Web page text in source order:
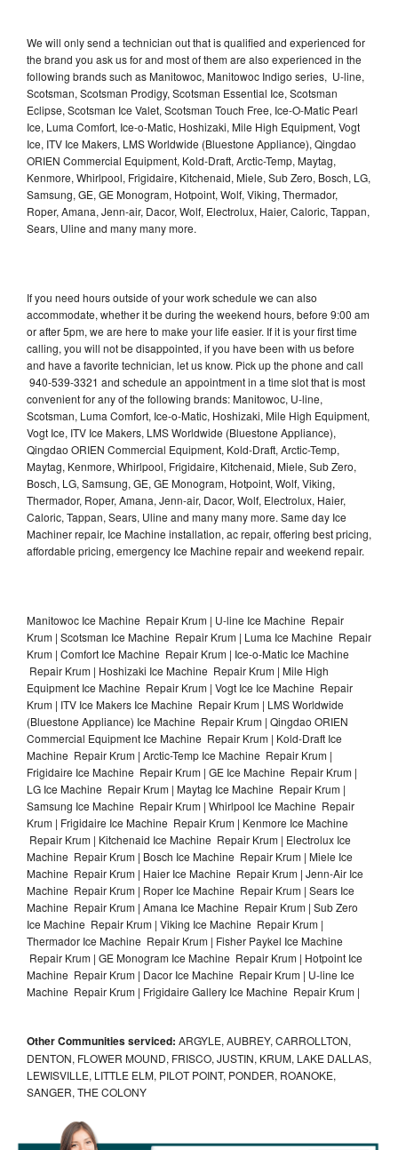
We will only send a technician out that is qualified and experienced for
the brand you ask us for and most of them are also experienced in the
following brands such as Manitowoc, Manitowoc Indigo series, U-line,
Scotsman, Scotsman Prodigy, Scotsman Essential Ice, Scotsman
Eclipse, Scotsman Ice Valet, Scotsman Touch Free, Ice-O-Matic Pearl
Ice, Luma Comfort, Ice-o-Matic, Hoshizaki, Mile High Equipment, Vogt
Ice, ITV Ice Makers, LMS Worldwide (Bluestone Appliance), Qingdao
ORIEN Commercial Equipment, Kold-Draft, Arctic-Temp, Maytag,
Kenmore, Whirlpool, Frigidaire, Kitchenaid, Miele, Sub Zero, Bosch, LG,
Samsung, GE, GE Monogram, Hotpoint, Wolf, Viking, Thermador,
Roper, Amana, Jenn-air, Dacor, Wolf, Electrolux, Haier, Caloric, Tappan,
Sears, Uline and many many more.
If you need hours outside of your work schedule we can also
accommodate, whether it be during the weekend hours, before 9:00 am
or after 5pm, we are here to make your life easier. If it is your first time
calling, you will not be disappointed, if you have been with us before
and have a favorite technician, let us know. Pick up the phone and call
940-539-3321 and schedule an appointment in a time slot that is most
convenient for any of the following brands: Manitowoc, U-line,
Scotsman, Luma Comfort, Ice-o-Matic, Hoshizaki, Mile High Equipment,
Vogt Ice, ITV Ice Makers, LMS Worldwide (Bluestone Appliance),
Qingdao ORIEN Commercial Equipment, Kold-Draft, Arctic-Temp,
Maytag, Kenmore, Whirlpool, Frigidaire, Kitchenaid, Miele, Sub Zero,
Bosch, LG, Samsung, GE, GE Monogram, Hotpoint, Wolf, Viking,
Thermador, Roper, Amana, Jenn-air, Dacor, Wolf, Electrolux, Haier,
Caloric, Tappan, Sears, Uline and many many more. Same day Ice
Machiner repair, Ice Machine installation, ac repair, offering best pricing,
affordable pricing, emergency Ice Machine repair and weekend repair.
Manitowoc Ice Machine Repair Krum | U-line Ice Machine Repair
Krum | Scotsman Ice Machine Repair Krum | Luma Ice Machine Repair
Krum | Comfort Ice Machine Repair Krum | Ice-o-Matic Ice Machine
Repair Krum | Hoshizaki Ice Machine Repair Krum | Mile High
Equipment Ice Machine Repair Krum | Vogt Ice Ice Machine Repair
Krum | ITV Ice Makers Ice Machine Repair Krum | LMS Worldwide
(Bluestone Appliance) Ice Machine Repair Krum | Qingdao ORIEN
Commercial Equipment Ice Machine Repair Krum | Kold-Draft Ice
Machine Repair Krum | Arctic-Temp Ice Machine Repair Krum |
Frigidaire Ice Machine Repair Krum | GE Ice Machine Repair Krum |
LG Ice Machine Repair Krum | Maytag Ice Machine Repair Krum |
Samsung Ice Machine Repair Krum | Whirlpool Ice Machine Repair
Krum | Frigidaire Ice Machine Repair Krum | Kenmore Ice Machine
Repair Krum | Kitchenaid Ice Machine Repair Krum | Electrolux Ice
Machine Repair Krum | Bosch Ice Machine Repair Krum | Miele Ice
Machine Repair Krum | Haier Ice Machine Repair Krum | Jenn-Air Ice
Machine Repair Krum | Roper Ice Machine Repair Krum | Sears Ice
Machine Repair Krum | Amana Ice Machine Repair Krum | Sub Zero
Ice Machine Repair Krum | Viking Ice Machine Repair Krum |
Thermador Ice Machine Repair Krum | Fisher Paykel Ice Machine
Repair Krum | GE Monogram Ice Machine Repair Krum | Hotpoint Ice
Machine Repair Krum | Dacor Ice Machine Repair Krum | U-line Ice
Machine Repair Krum | Frigidaire Gallery Ice Machine Repair Krum |
Other Communities serviced: ARGYLE, AUBREY, CARROLLTON,
DENTON, FLOWER MOUND, FRISCO, JUSTIN, KRUM, LAKE DALLAS,
LEWISVILLE, LITTLE ELM, PILOT POINT, PONDER, ROANOKE,
SANGER, THE COLONY